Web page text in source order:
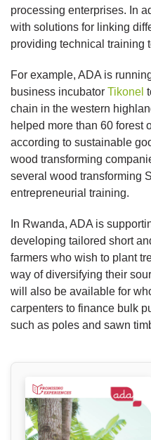
processing enterprises. In
with solutions for linking
providing technical training
For example, ADA is
business incubator Tikonel
chain in the western
helped more than 60 forest
according to sustainable
wood transforming
several wood transforming
entrepreneurial training.
In Rwanda, ADA is
developing tailored short
farmers who wish to plant
way of diversifying their
will also be available for
carpenters to finance bulk
such as poles and sawn